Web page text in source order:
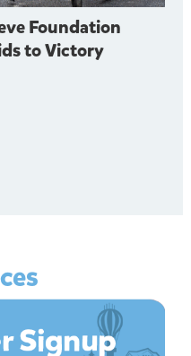
Foundation
to Victory